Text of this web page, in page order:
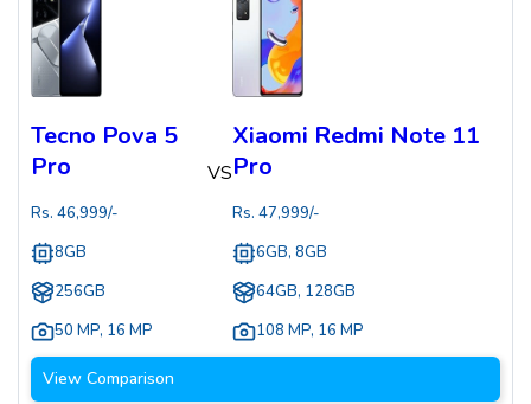
Tecno Pova 5
Pro
Rs. 46,999/-
8GB
256GB
50 MP, 16 MP
VS
Xiaomi Redmi Note 11
Pro
Rs. 47,999/-
6GB, 8GB
64GB, 128GB
108 MP, 16 MP
View Comparison